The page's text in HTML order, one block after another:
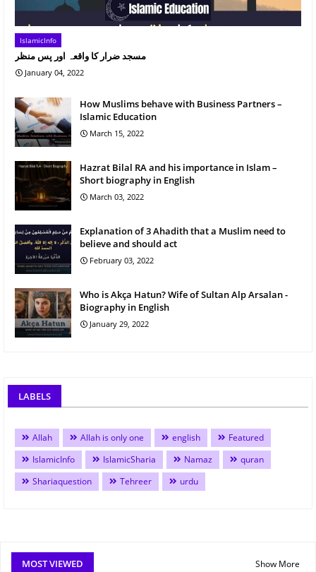
IslamicInfo
مسجد ضرار کا واقعہ اور پس منظر
January 04, 2022
How Muslims behave with Business Partners –
Islamic Education
March 15, 2022
Hazrat Bilal RA and his importance in Islam –
Short biography in English
March 03, 2022
Explanation of 3 Ahadith that a Muslim need to
believe and should act
February 03, 2022
Who is Akça Hatun? Wife of Sultan Alp Arsalan -
Biography in English
January 29, 2022
LABELS
Allah Allah is only one english
Featured
IslamicInfo
IslamicSharia Namaz
quran
Shariaquestion
Tehreer urdu
MOST VIEWED Show More